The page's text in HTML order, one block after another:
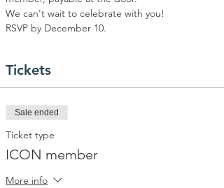
We can't wait to celebrate with you!
RSVP by December 10.
Tickets
Sale ended
Ticket type
ICON member
More info